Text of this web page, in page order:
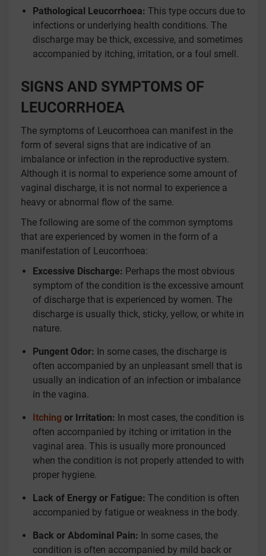
Pathological Leucorrhoea: This type occurs due to
infections or underlying health conditions. The
discharge may be thick, excessive, and sometimes
accompanied by itching, irritation, or a foul smell.
SIGNS AND SYMPTOMS OF
LEUCORRHOEA
The symptoms of Leucorrhoea can manifest in the
form of several signs that are indicative of an
imbalance or infection in the reproductive system.
Although it is normal to experience some amount of
vaginal discharge, it is not normal to experience a
heavy or abnormal flow of the same.
The following are some of the common symptoms
that are experienced by women in the form of a
manifestation of Leucorrhoea:
Excessive Discharge: Perhaps the most obvious
symptom of the condition is the excessive amount
of discharge that is experienced by women. The
discharge is usually thick, sticky, yellow, or white in
nature.
Pungent Odor: In some cases, the discharge is
often accompanied by an unpleasant smell that is
usually an indication of an infection or imbalance
in the vagina.
Itching or Irritation: In most cases, the condition is
often accompanied by itching or irritation in the
vaginal area. This is usually more pronounced
when the condition is not properly attended to with
proper hygiene.
Lack of Energy or Fatigue: The condition is often
accompanied by fatigue or weakness in the body.
Back or Abdominal Pain: In some cases, the
condition is often accompanied by mild back or